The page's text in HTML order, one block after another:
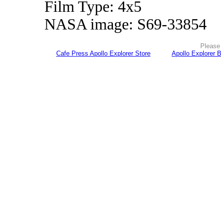
Film Type: 4x5
NASA image: S69-33854
Cafe Press Apollo Explorer Store
Apollo Explorer